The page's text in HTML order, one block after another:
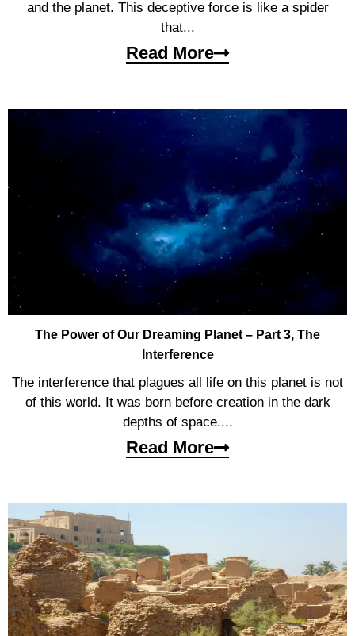
and the planet. This deceptive force is like a spider
that...
Read More
The Power of Our Dreaming Planet – Part 3, The
Interference
The interference that plagues all life on this planet is not
of this world. It was born before creation in the dark
depths of space....
Read More